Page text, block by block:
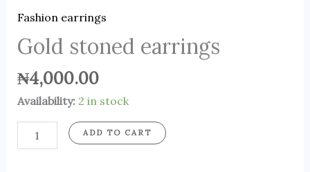
Fashion earrings
Gold stoned earrings
₦4,000.00
Availability: 2 in stock
ADD TO CART